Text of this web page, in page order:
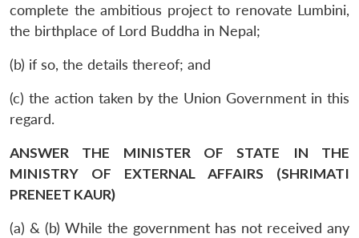
complete the ambitious project to renovate Lumbini,
the birthplace of Lord Buddha in Nepal;
(b) if so, the details thereof; and
(c) the action taken by the Union Government in this
regard.
ANSWER THE MINISTER OF STATE IN THE
MINISTRY OF EXTERNAL AFFAIRS (SHRIMATI
PRENEET KAUR)
(a) & (b) While the government has not received any